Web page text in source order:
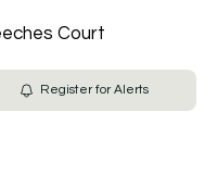
Court
Register for Alerts